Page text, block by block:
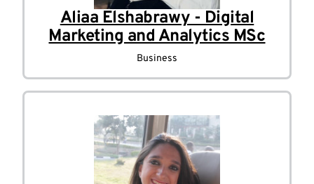
Aliaa Elshabrawy - Digital
Marketing and Analytics MSc
Business